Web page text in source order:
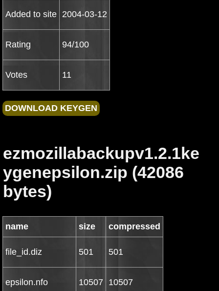
Added to site 2004-03-12
Rating 94/100
Votes 11
ezmozillabackupv1.2.1ke
ygenepsilon.zip (42086
bytes)
name size compressed
file_id.diz 501 501
epsilon.nfo 10507 10507